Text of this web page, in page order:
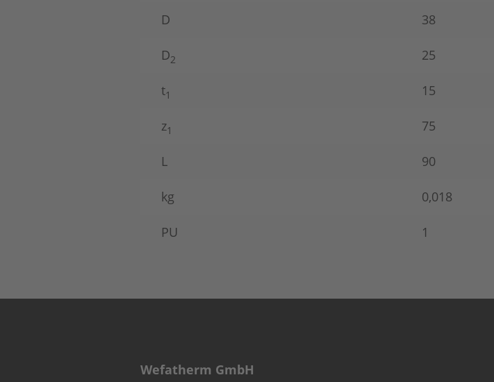
D 38
D2 25
t1 15
z1 75
L 90
kg 0,018
PU 1
Wefatherm GmbH